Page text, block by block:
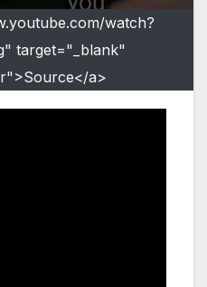
watch?
target="_blank"
a>